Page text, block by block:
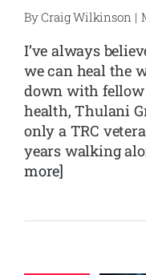
ByCraig Wilkinson |
I’ve always
we can heal the
down with fellow
health, Thulani
only a TRC
years walking
more]